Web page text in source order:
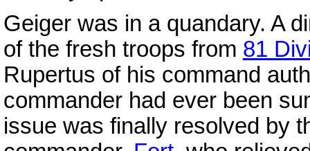
Geiger was in a quandary. A
of the fresh troops from 81
Rupertus of his command
commander had ever been
issue was finally resolved by